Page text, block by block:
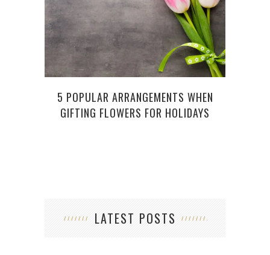
5 POPULAR ARRANGEMENTS WHEN
GIFTING FLOWERS FOR HOLIDAYS
LATEST POSTS